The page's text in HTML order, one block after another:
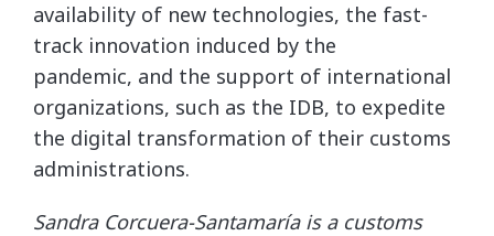
availability of new technologies, the fast-
track innovation induced by the
pandemic, and the support of international
organizations, such as the IDB, to expedite
the digital transformation of their customs
administrations.
Sandra Corcuera-Santamaría is a customs